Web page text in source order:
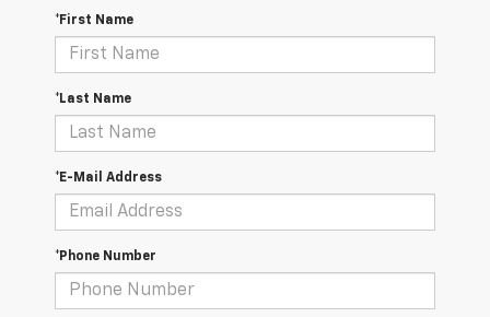
*First Name
*Last Name
*E-Mail Address
*Phone Number